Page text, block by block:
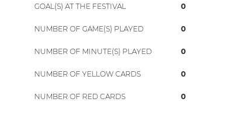
GOAL(S) AT THE FESTIVAL 0
NUMBER OF GAME(S) PLAYED 0
NUMBER OF MINUTE(S) PLAYED 0
NUMBER OF YELLOW CARDS 0
NUMBER OF RED CARDS 0